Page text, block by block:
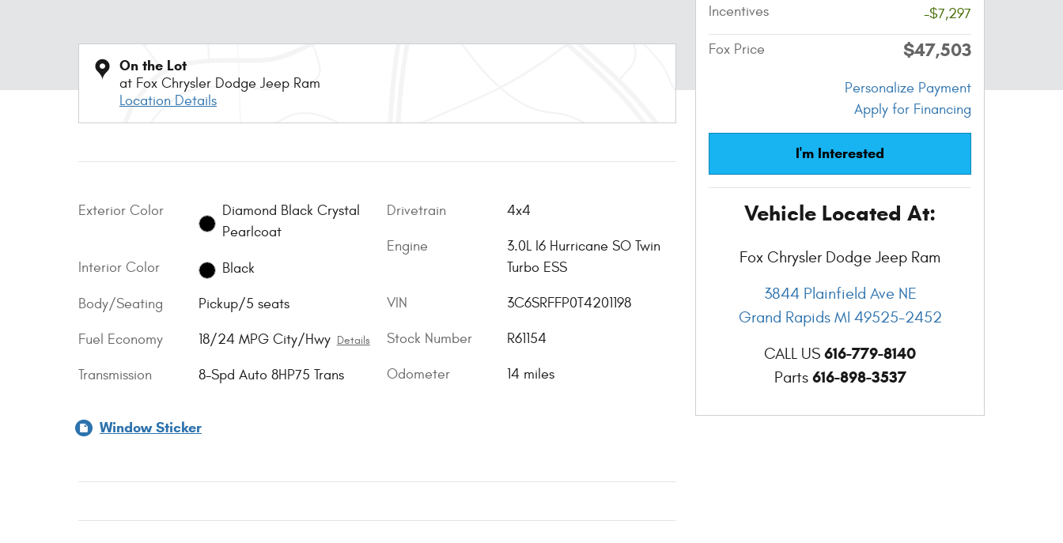
On the Lot
at Fox Chrysler Dodge Jeep Ram
Location Details
Exterior Color
Diamond Black Crystal
Pearlcoat
Interior Color Black
Body/Seating Pickup/5 seats
Fuel Economy 18/24 MPG City/Hwy Details
Transmission 8-Spd Auto 8HP75 Trans
Drivetrain 4x4
Engine
3.0L I6 Hurricane SO Twin
Turbo ESS
VIN 3C6SRFFP0T4201198
Stock Number R61154
Odometer 14 miles
Window Sticker
Incentives
-$7,297
Fox Price $47,503
Personalize Payment
Apply for Financing
I'm Interested
Vehicle Located At:
Fox Chrysler Dodge Jeep Ram
3844 Plainfield Ave NE
Grand Rapids MI 49525-2452
CALL US 616-779-8140
Parts 616-898-3537